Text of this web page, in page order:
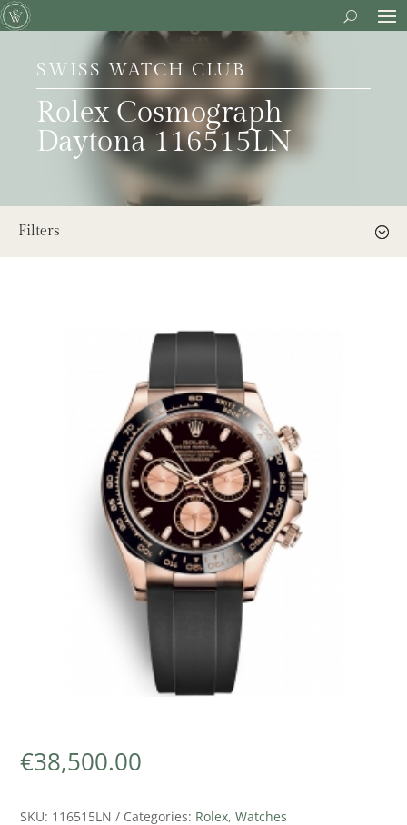
SWISS WATCH CLUB
Rolex Cosmograph
Daytona 116515LN
Filters
€38,500.00
SKU: 116515LN Categories: Rolex,Watches